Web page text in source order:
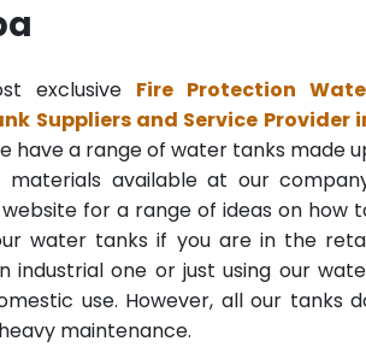
exclusive Fire Protection
Suppliers and Service Provider
have a range of water tanks made
available at our
for a range of ideas on how
water tanks if you are in the
industrial one or just using our
use. However, all our tanks
maintenance.